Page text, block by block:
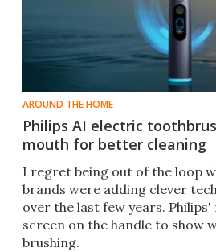
AROUND THE HOME
Philips AI electric
mouth for better cleaning
I regret being out of the loop
brands were adding clever
over the last few years. Philips'
screen on the handle to show
brushing.